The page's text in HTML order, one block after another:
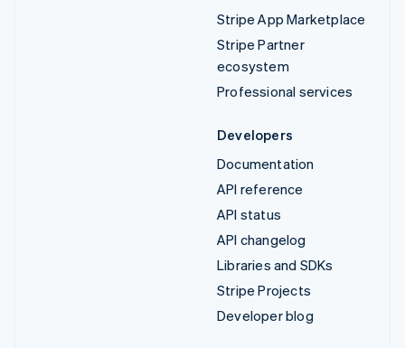
Stripe App Marketplace
Stripe Partner
ecosystem
Professional services
Developers
Documentation
API reference
API status
API changelog
Libraries and SDKs
Stripe Projects
Developer blog